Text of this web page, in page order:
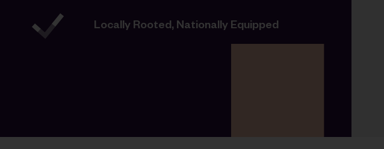
Locally Rooted, Nationally Equipped